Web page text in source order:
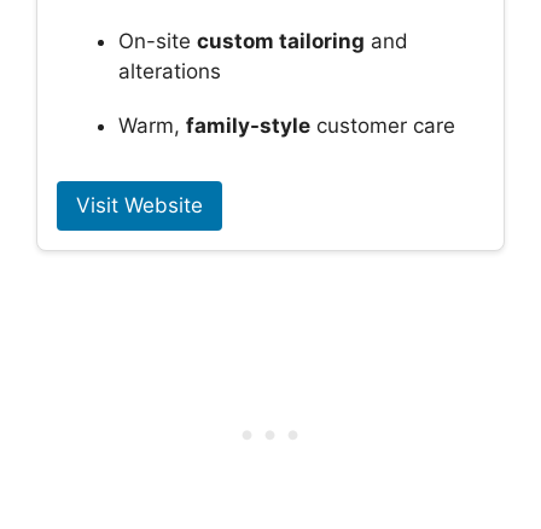
On-site custom tailoring and
alterations
Warm, family-style customer care
Visit Website